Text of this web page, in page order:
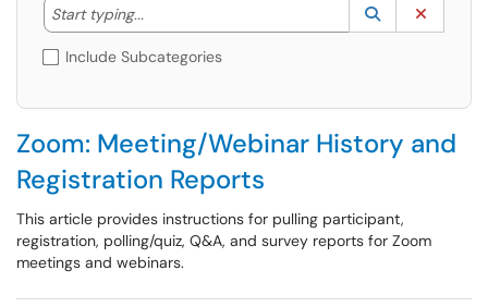
Start typing...
Start typing to lookup. Use the UP and DOWN
Lookup
(opens in a
Include Subcategories
Zoom: Meeting/Webinar History and
Registration Reports
This article provides instructions for pulling participant,
registration, polling/quiz, Q&A, and survey reports for Zoom
meetings and webinars.